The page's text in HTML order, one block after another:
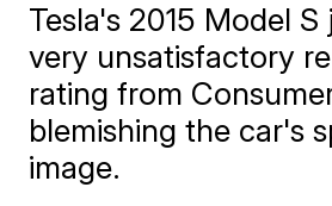
Tesla's 2015 Model
very unsatisfactory
rating from
blemishing the car's
image.